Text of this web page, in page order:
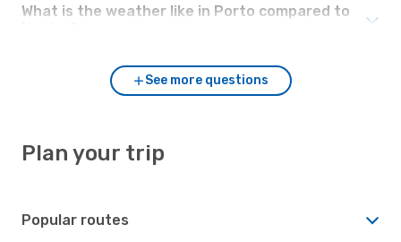
What is the weather like in Porto compared to
See more questions
Plan your trip
Popular routes